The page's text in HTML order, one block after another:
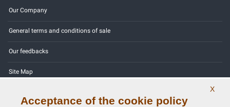
Our Company
General terms and conditions of sale
Our feedbacks
Site Map
X
Acceptance of the cookie policy